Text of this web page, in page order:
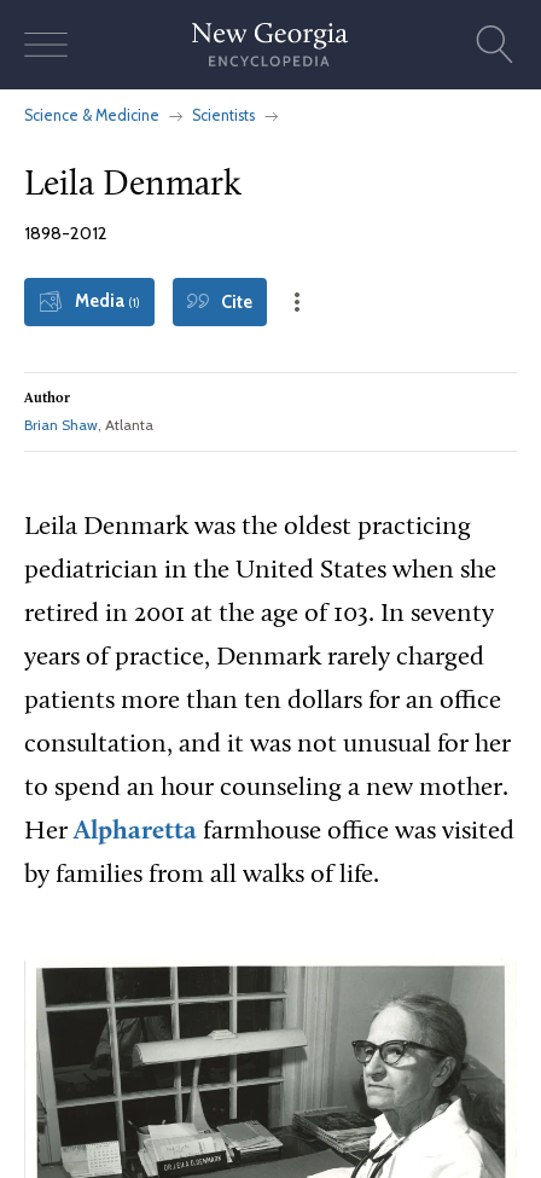
Science & Medicine Scientists
Leila Denmark
1898-2012
Media (1) Cite
Author
Brian Shaw, Atlanta
Leila Denmark was the oldest practicing
pediatrician in the United States when she
retired in 2001 at the age of 103. In seventy
years of practice, Denmark rarely charged
patients more than ten dollars for an office
consultation, and it was not unusual for her
to spend an hour counseling a new mother.
HerAlpharetta farmhouse office was visited
by families from all walks of life.